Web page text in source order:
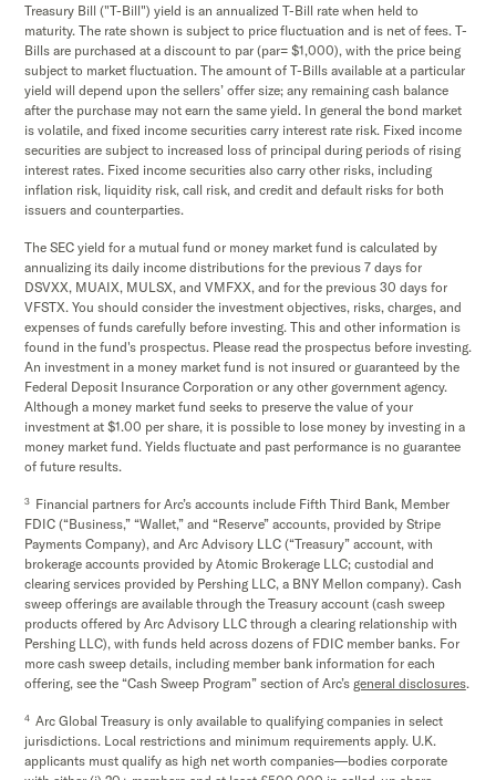
Treasury Bill ("T-Bill") yield is an annualized T-Bill rate when held to
maturity. The rate shown is subject to price fluctuation and is net of fees. T-
Bills are purchased at a discount to par (par= $1,000), with the price being
subject to market fluctuation. The amount of T-Bills available at a particular
yield will depend upon the sellers’ offer size; any remaining cash balance
after the purchase may not earn the same yield. In general the bond market
is volatile, and fixed income securities carry interest rate risk. Fixed income
securities are subject to increased loss of principal during periods of rising
interest rates. Fixed income securities also carry other risks, including
inflation risk, liquidity risk, call risk, and credit and default risks for both
issuers and counterparties.
The SEC yield for a mutual fund or money market fund is calculated by
annualizing its daily income distributions for the previous 7 days for
DSVXX, MUAIX, MULSX, and VMFXX, and for the previous 30 days for
VFSTX. You should consider the investment objectives, risks, charges, and
expenses of funds carefully before investing. This and other information is
found in the fund's prospectus. Please read the prospectus before investing.
An investment in a money market fund is not insured or guaranteed by the
Federal Deposit Insurance Corporation or any other government agency.
Although a money market fund seeks to preserve the value of your
investment at $1.00 per share, it is possible to lose money by investing in a
money market fund. Yields fluctuate and past performance is no guarantee
of future results.
3 Financial partners for Arc’s accounts include Fifth Third Bank, Member
FDIC (“Business,” “Wallet,” and “Reserve” accounts, provided by Stripe
Payments Company), and Arc Advisory LLC (“Treasury” account, with
brokerage accounts provided by Atomic Brokerage LLC; custodial and
clearing services provided by Pershing LLC, a BNY Mellon company). Cash
sweep offerings are available through the Treasury account (cash sweep
products offered by Arc Advisory LLC through a clearing relationship with
Pershing LLC), with funds held across dozens of FDIC member banks. For
more cash sweep details, including member bank information for each
offering, see the “Cash Sweep Program” section of Arc’s general disclosures.
4 Arc Global Treasury is only available to qualifying companies in select
jurisdictions. Local restrictions and minimum requirements apply. U.K.
applicants must qualify as high net worth companies—bodies corporate